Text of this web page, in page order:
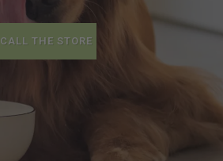
CALL THE STORE